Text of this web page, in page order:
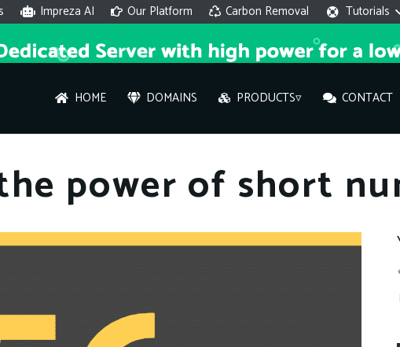
Impreza AI Our Platform Carbon Removal Tutorials
HOME DOMAINS PRODUCTS▿ CONTACT
Hi
you
What
What is
power of short